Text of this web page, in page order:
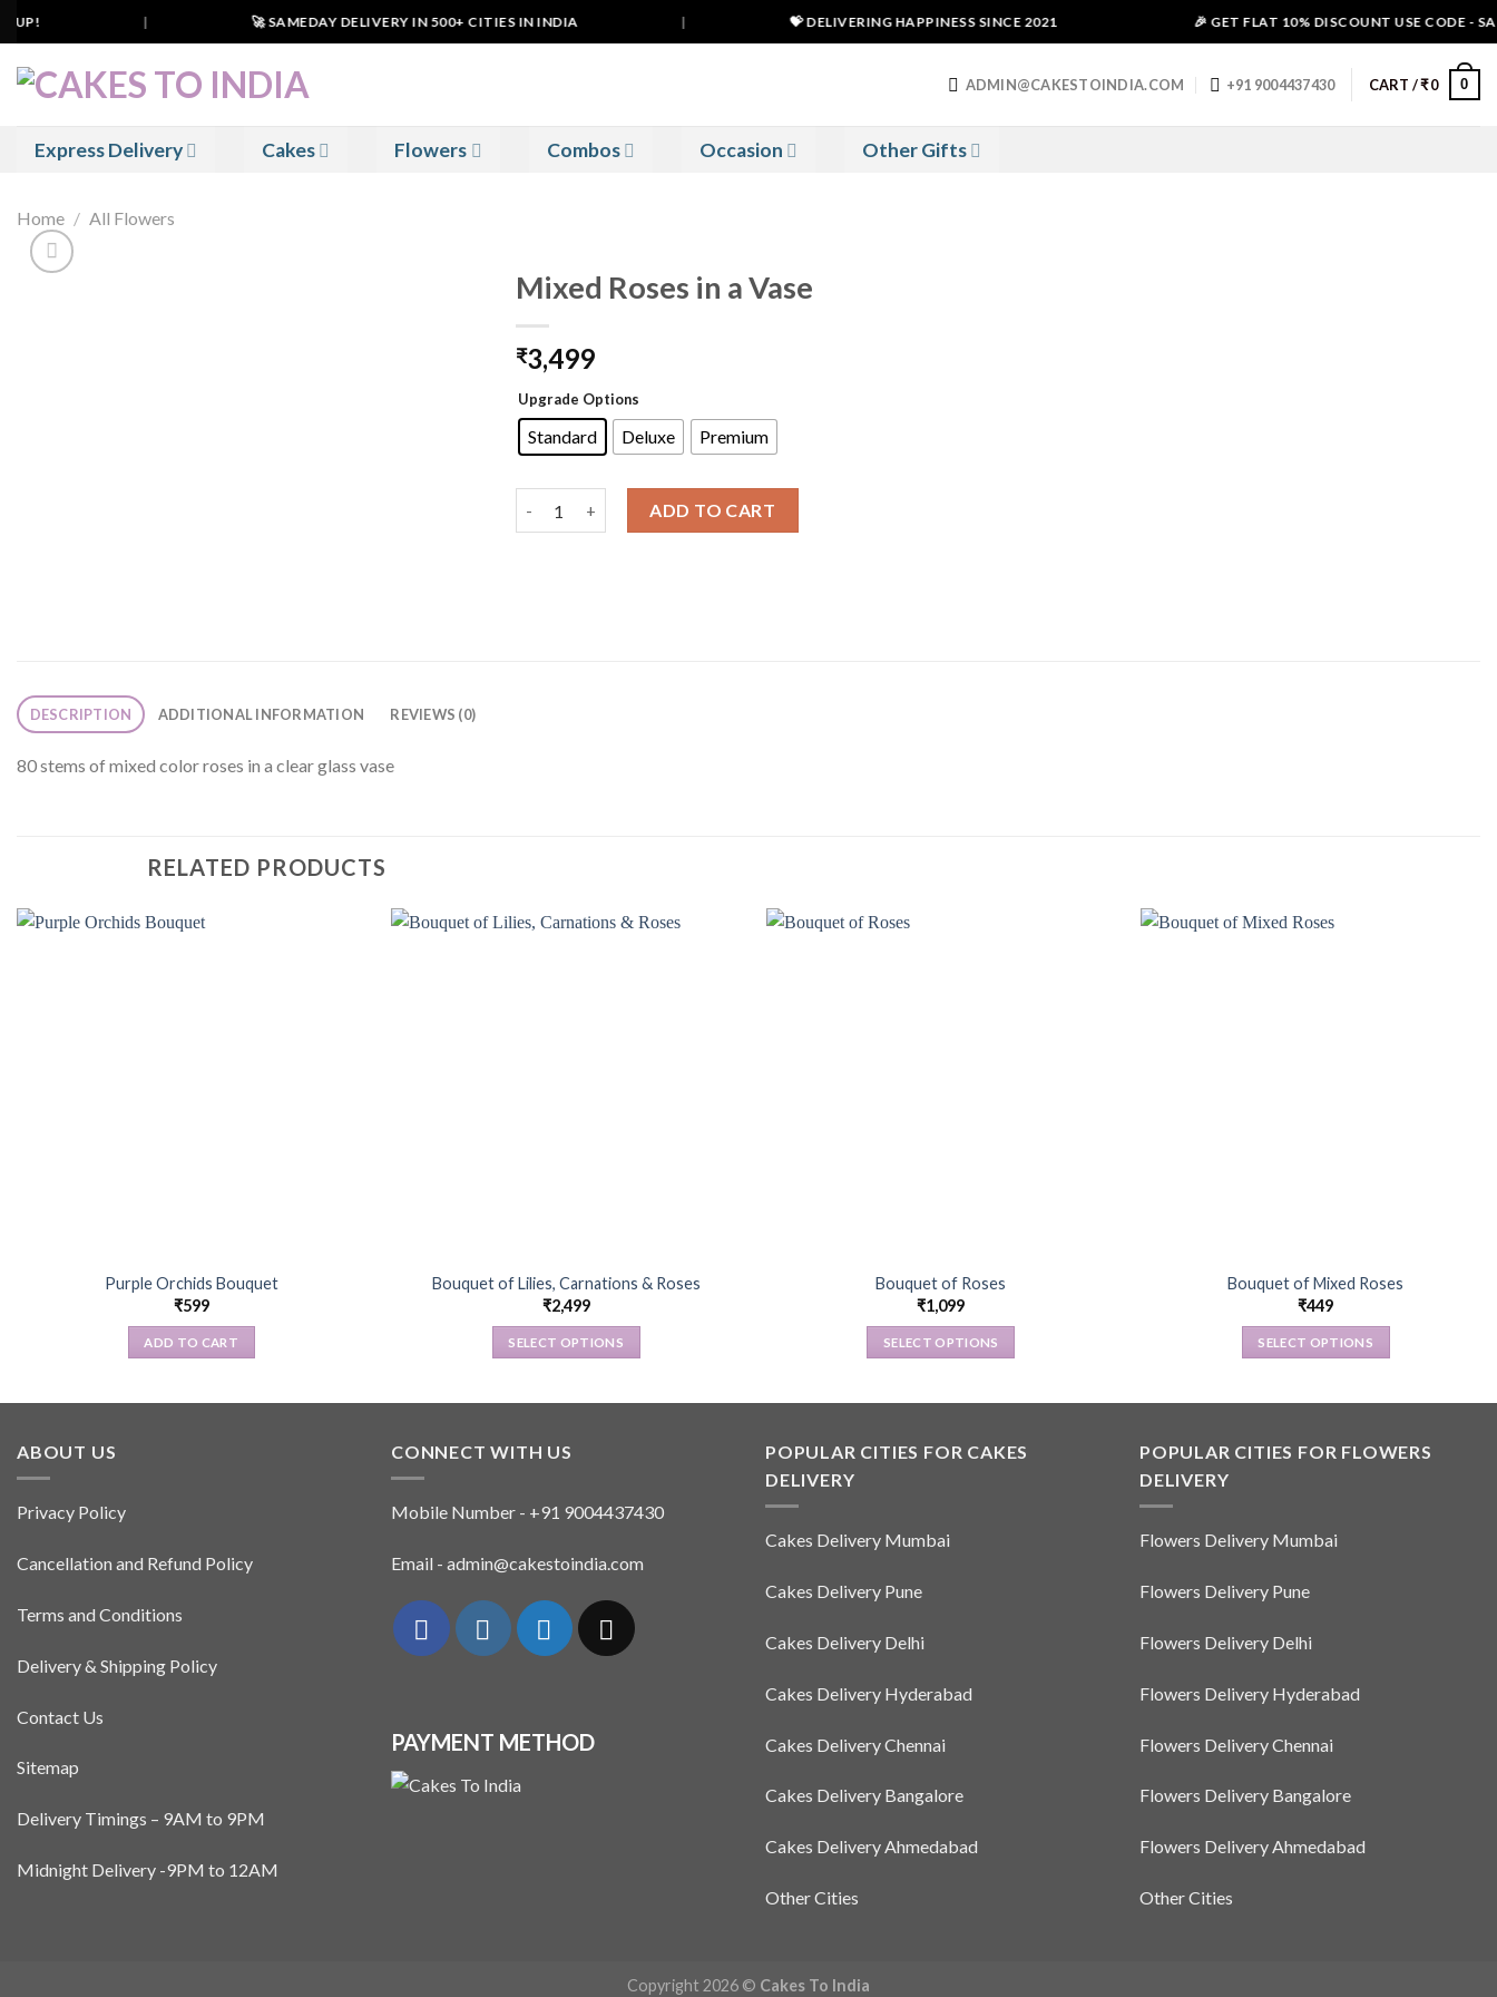
Skip
to
content
UP! 🚀 SAMEDAY DELIVERY IN 500+ CITIES IN INDIA 💝 DELIVERING HAPPINESS SINCE 2021 🎉 GET FLAT 10% DISCOUNT USE CODE -
ADMIN@CAKESTOINDIA.COM +91 9004437430 CART /₹0 0
Express Delivery Cakes Flowers Combos Occasion Other Gifts
Home / All Flowers
Mixed Roses in a Vase
₹3,499
Upgrade Options
Standard Deluxe Premium
ADD TO CART
DESCRIPTION ADDITIONAL INFORMATION REVIEWS (0)
80 stems of mixed color roses in a clear glass vase
RELATED PRODUCTS
Purple Orchids Bouquet
₹599
ADD TO CART
Bouquet of Lilies, Carnations & Roses
₹2,499
SELECT OPTIONS
multiple
options
be
chosen
on
the
Bouquet of Roses
₹1,099
SELECT OPTIONS
multiple
may
page
Bouquet of Mixed Roses
₹449
SELECT OPTIONS
multiple
may
page
ABOUT US
Privacy Policy
Cancellation and Refund Policy
Terms and Conditions
Delivery & Shipping Policy
Contact Us
Sitemap
Delivery Timings – 9AM to 9PM
Midnight Delivery -9PM to 12AM
CONNECT WITH US
Mobile Number - +91 9004437430
Email - admin@cakestoindia.com
PAYMENT METHOD
POPULAR CITIES FOR CAKES
DELIVERY
Cakes Delivery Mumbai
Cakes Delivery Pune
Cakes Delivery Delhi
Cakes Delivery Hyderabad
Cakes Delivery Chennai
Cakes Delivery Bangalore
Cakes Delivery Ahmedabad
Other Cities
POPULAR CITIES FOR FLOWERS
DELIVERY
Flowers Delivery Mumbai
Flowers Delivery Pune
Flowers Delivery Delhi
Flowers Delivery Hyderabad
Flowers Delivery Chennai
Flowers Delivery Bangalore
Flowers Delivery Ahmedabad
Other Cities
Copyright 2026 © Cakes To India